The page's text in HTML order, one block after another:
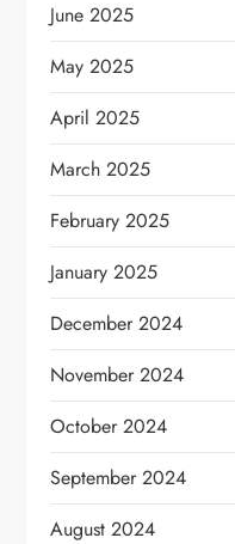
June 2025
May 2025
April 2025
March 2025
February 2025
January 2025
December 2024
November 2024
October 2024
September 2024
August 2024